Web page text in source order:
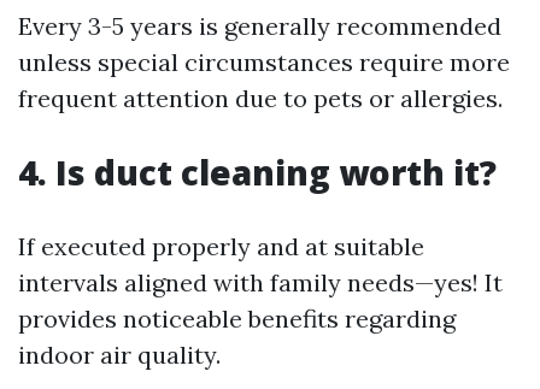
Every 3-5 years is generally recommended
unless special circumstances require more
frequent attention due to pets or allergies.
4. Is duct cleaning worth it?
If executed properly and at suitable
intervals aligned with family needs—yes! It
provides noticeable benefits regarding
indoor air quality.